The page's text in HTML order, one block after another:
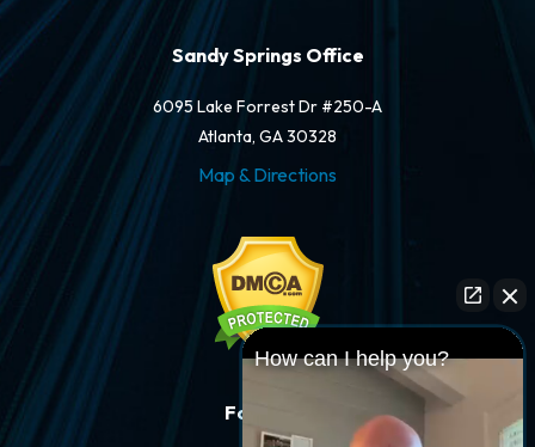
Sandy Springs Office
6095 Lake Forrest Dr #250-A
Atlanta, GA 30328
Map & Directions
Follow Us
How can I help you?